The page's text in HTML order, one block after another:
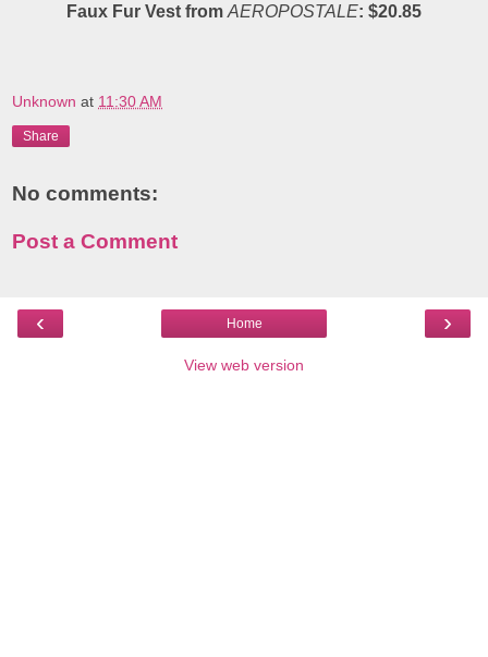
Faux Fur Vest from AEROPOSTALE: $20.85
Unknown at 11:30 AM
Share
No comments:
Post a Comment
‹ ›
Home
View web version